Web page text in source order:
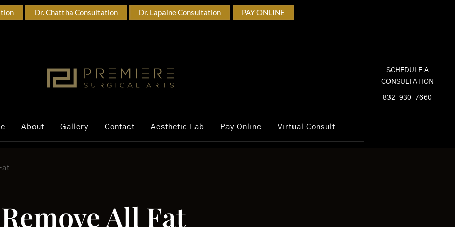
Dr. Chattha Consultation Dr. Lapaine Consultation PAY ONLINE
About Gallery Contact Aesthetic Lab Pay Online Virtual Consult
SCHEDULE A
CONSULTATION
832-930-7660
All Fat